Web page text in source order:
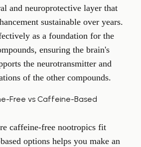
and neuroprotective layer that
sustainable over years.
as a foundation for the
ensuring the brain's
the neurotransmitter and
of the other compounds.
Free vs Caffeine-Based
caffeine-free nootropics fit
options helps you make an